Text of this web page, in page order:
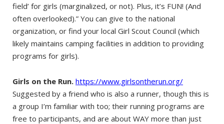
field’ for girls (marginalized, or not). Plus, it’s FUN! (And
often overlooked).” You can give to the national
organization, or find your local Girl Scout Council (which
likely maintains camping facilities in addition to providing
programs for girls).
Girls on the Run. https://www.girlsontherun.org/
Suggested by a friend who is also a runner, though this is
a group I’m familiar with too; their running programs are
free to participants, and are about WAY more than just